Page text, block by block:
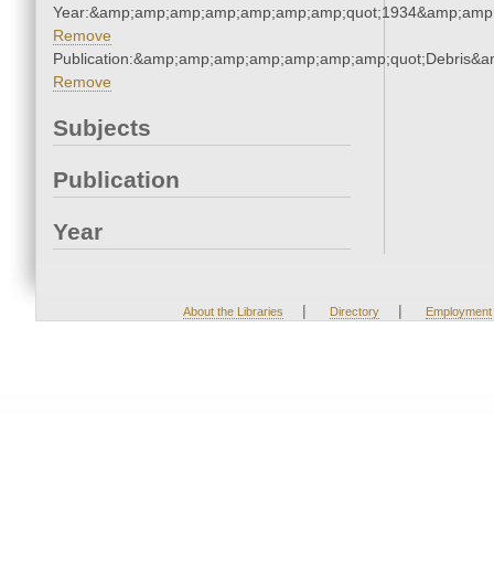
Remove
Remove
Subjects
Publication
Year
About the Libraries | Directory | Employment